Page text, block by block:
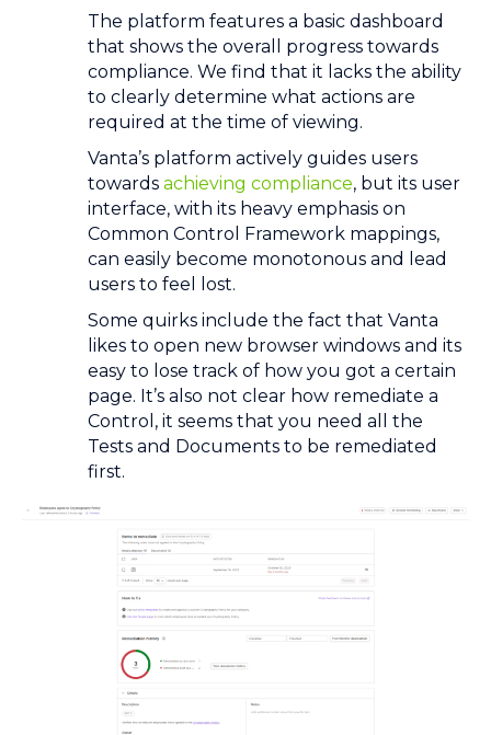
The platform features a basic dashboard
that shows the overall progress towards
compliance. We find that it lacks the ability
to clearly determine what actions are
required at the time of viewing.
Vanta’s platform actively guides users
towards achieving compliance, but its user
interface, with its heavy emphasis on
Common Control Framework mappings,
can easily become monotonous and lead
users to feel lost.
Some quirks include the fact that Vanta
likes to open new browser windows and its
easy to lose track of how you got a certain
page. It’s also not clear how remediate a
Control, it seems that you need all the
Tests and Documents to be remediated
first.